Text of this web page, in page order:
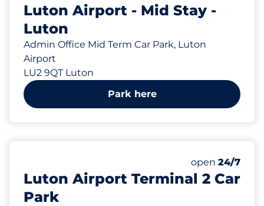
Luton Airport - Mid Stay -
Luton
Admin Office Mid Term Car Park, Luton
Airport
LU2 9QT Luton
Park here
Luton Airport Terminal 2 Car
Park
Friday
open 24/7